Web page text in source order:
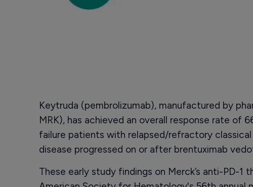
Keytruda (pembrolizumab), manufactured by
MRK), has achieved an overall response rate of
failure patients with relapsed/refractory
disease progressed on or after brentuximab
These early study findings on Merck’s anti-PD-1